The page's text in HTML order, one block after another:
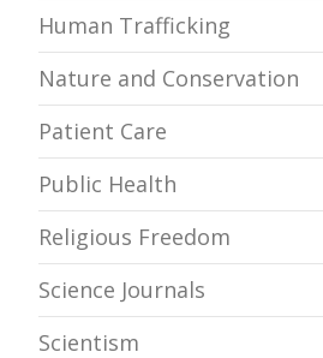
Human Trafficking
Nature and Conservation
Patient Care
Public Health
Religious Freedom
Science Journals
Scientism